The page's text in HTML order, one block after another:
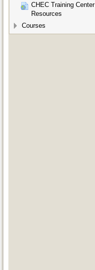
CHEC Training Center
Resources
Courses